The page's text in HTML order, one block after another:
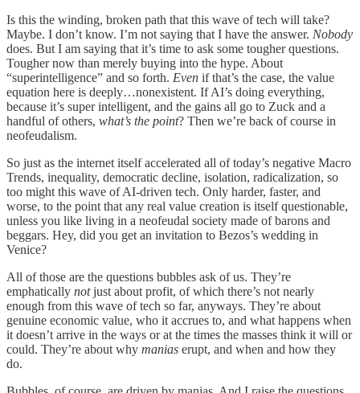
Is this the winding, broken path that this wave of tech will take?
Maybe. I don’t know. I’m not saying that I have the answer. Nobody
does. But I am saying that it’s time to ask some tougher questions.
Tougher now than merely buying into the hype. About
“superintelligence” and so forth. Even if that’s the case, the value
equation here is deeply…nonexistent. If AI’s doing everything,
because it’s super intelligent, and the gains all go to Zuck and a
handful of others, what’s the point? Then we’re back of course in
neofeudalism.
So just as the internet itself accelerated all of today’s negative Macro
Trends, inequality, democratic decline, isolation, radicalization, so
too might this wave of AI-driven tech. Only harder, faster, and
worse, to the point that any real value creation is itself questionable,
unless you like living in a neofeudal society made of barons and
beggars. Hey, did you get an invitation to Bezos’s wedding in
Venice?
All of those are the questions bubbles ask of us. They’re
emphatically notjust about profit, of which there’s not nearly
enough from this wave of tech so far, anyways. They’re about
genuine economic value, who it accrues to, and what happens when
it doesn’t arrive in the ways or at the times the masses think it will or
could. They’re about why manias erupt, and when and how they
do.